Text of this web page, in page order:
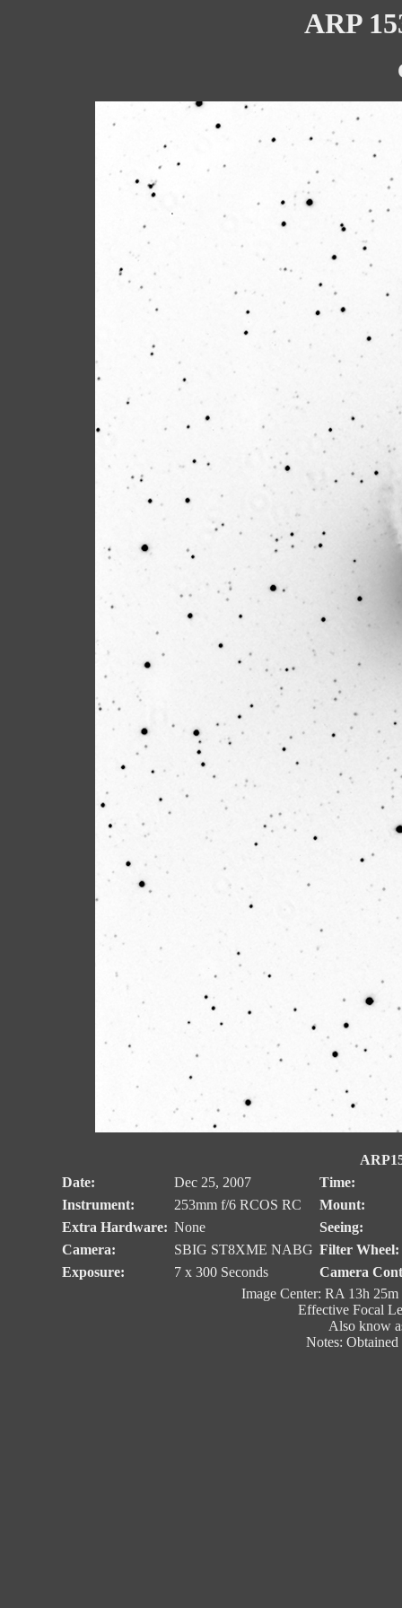
ARP
Date:
Dec 25, 2007
Time:
Instrument:
253mm f/6 RCOS RC
Mount:
Extra Hardware: None
Seeing:
Camera:
SBIG ST8XME NABG Filter Wheel:
Exposure:
7 x 300 Seconds
Camera
Image Center: RA 13h
Effective Focal
Also know
Notes: